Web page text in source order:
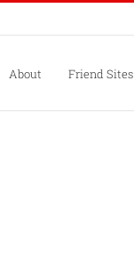
About Friend Sites